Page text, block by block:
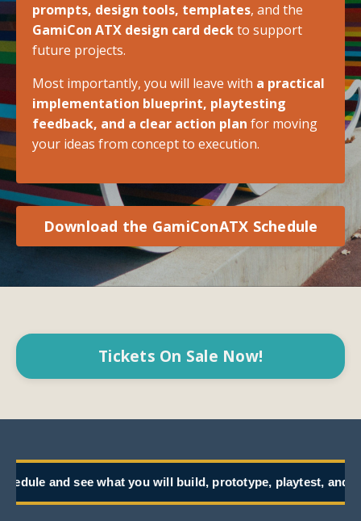
prompts, design tools, templates, and the
GamiCon ATX design card deckto support
future projects.
Most importantly, you will leave with a practical
implementation blueprint, playtesting
feedback, and a clear action plan for moving
your ideas from concept to execution.
Download the GamiConATX Schedule
Tickets On Sale Now!
you will build, prototype, playtest, and take back to work.